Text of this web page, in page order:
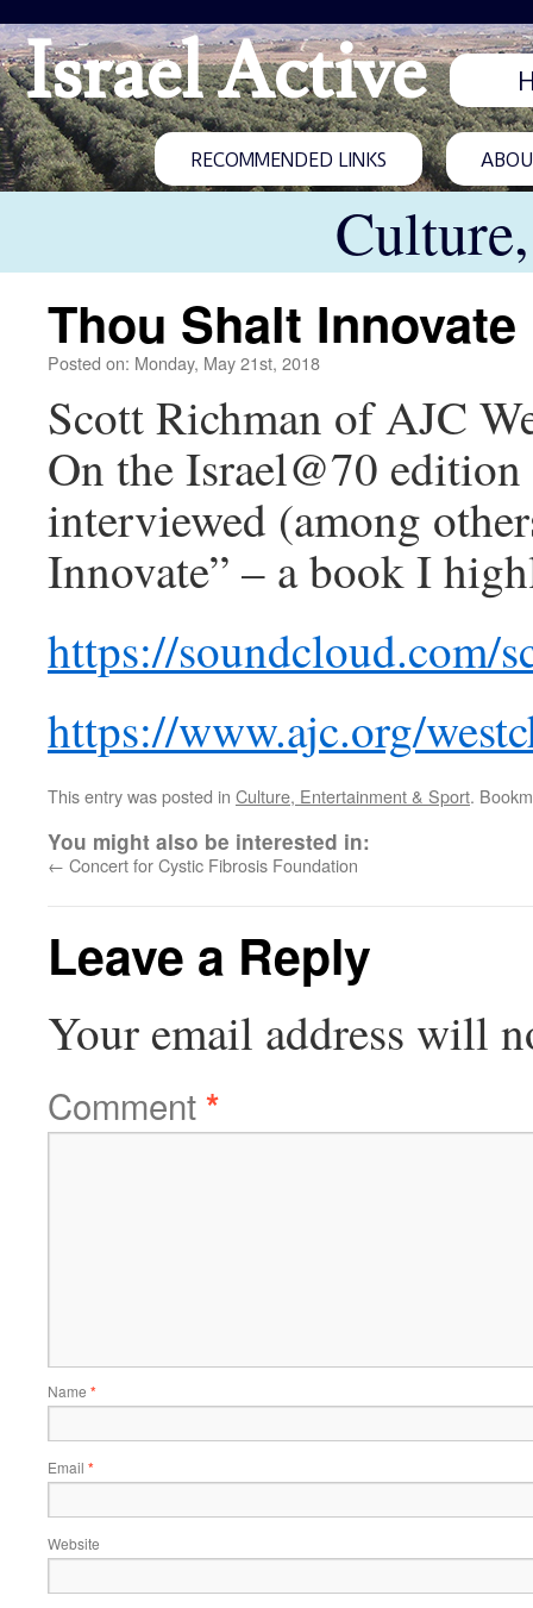
Israel Active
RECOMMENDED LINKS
Thou Shalt Innovate
Posted on: Monday, May 21st, 2018
Scott Richman of AJC
On the Israel@70
interviewed (among
Innovate” – a book I
https://soundcloud.com/
https://www.ajc.org/
This entry was posted in Culture, Entertainment & Sport.
You might also be interested in:
← Concert for Cystic Fibrosis Foundation
Leave a Reply
Your email address will
Comment*
Name *
Email *
Website